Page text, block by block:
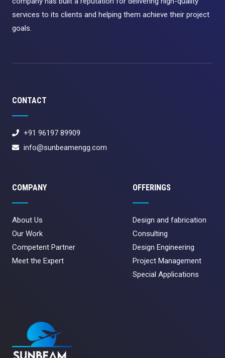
services to its clients and helping them achieve their project
goals.
OFFERINGS
Design and fabrication
Consulting
Design Engineering
Project Management
Special Applications
COMPANY
About Us
Our Work
Competent Partner
Meet the Expert
CONTACT
+91 96197 89909
info@sunbeamengg.com